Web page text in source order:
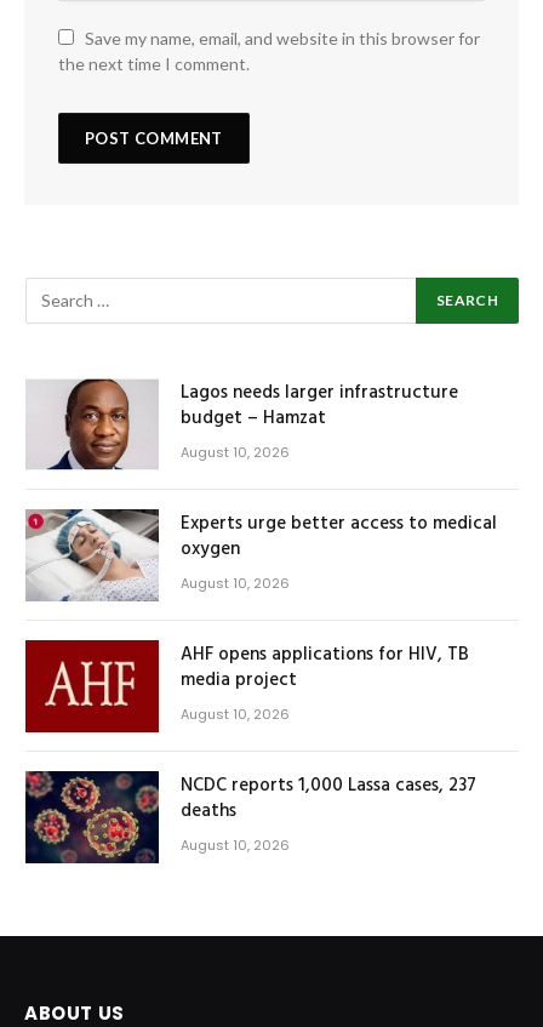
Save my name, email, and website in this browser for
the next time I comment.
Lagos needs larger infrastructure
budget – Hamzat
August 10, 2026
Experts urge better access to medical
oxygen
August 10, 2026
AHF opens applications for HIV, TB
media project
August 10, 2026
NCDC reports 1,000 Lassa cases, 237
deaths
August 10, 2026
ABOUT US